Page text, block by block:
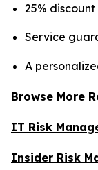
25%
Service
A
Browse More
IT Risk
Insider Risk